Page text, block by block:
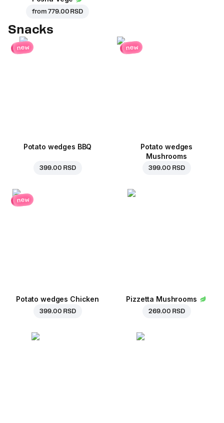
from779.00 RSD
Snacks
new
Potato wedges BBQ
399.00 RSD
new
Potato wedges
Mushrooms
399.00 RSD
new
Potato wedges Chicken
399.00 RSD
Pizzetta Mushrooms
269.00 RSD